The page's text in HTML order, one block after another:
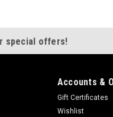
special offers!
Accounts &
Gift Certificates
Wishlist